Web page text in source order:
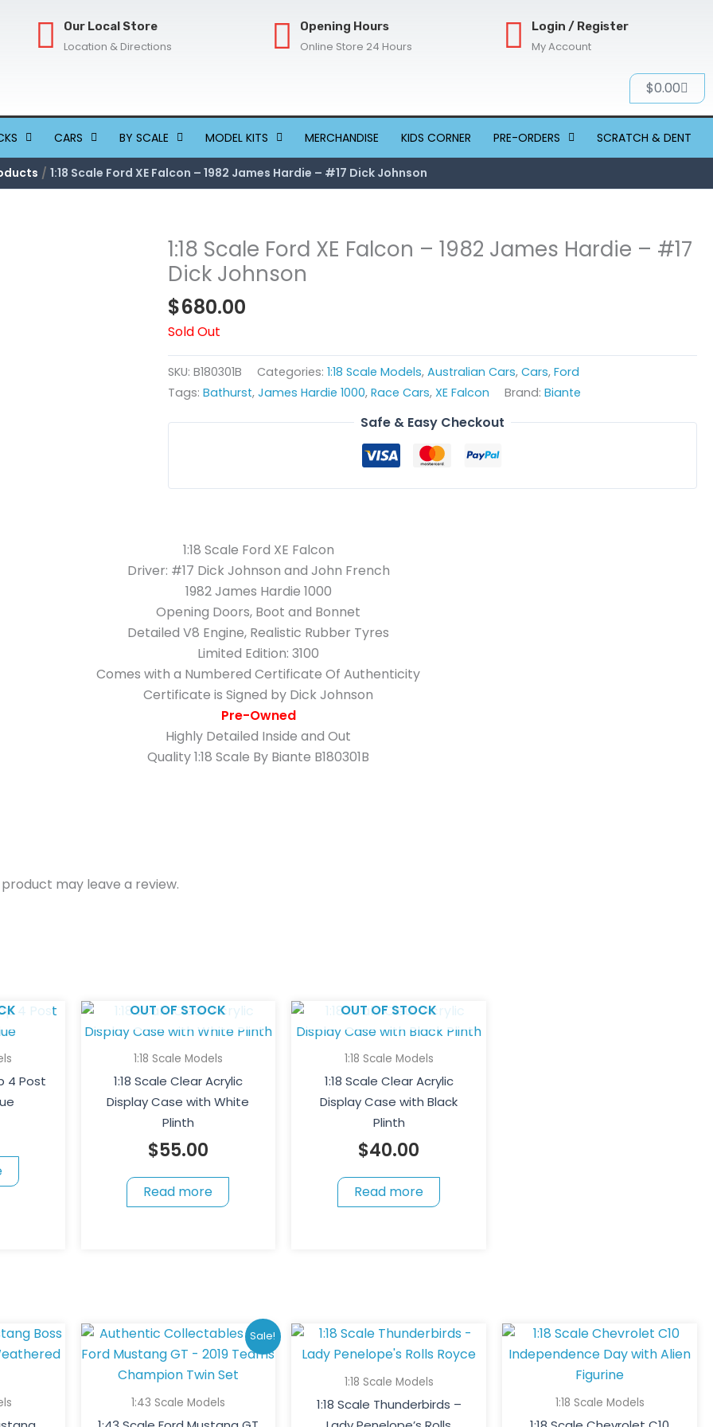
Our Local Store
Location & Directions
Opening Hours
Online Store 24 Hours
Login / Register
My Account
$0.00Cart
CARS BY SCALE MODEL KITS MERCHANDISE KIDS CORNER PRE-ORDERS SCRATCH & DENT
1:18 Scale Ford XE Falcon – 1982 James Hardie – #17 Dick Johnson
1:18 Scale Ford XE Falcon – 1982 James Hardie – #17
Dick Johnson
$680.00
Sold Out
SKU: B180301B Categories: 1:18 Scale Models, Australian Cars, Cars, Ford
Tags: Bathurst, James Hardie 1000, Race Cars, XE Falcon Brand: Biante
Safe & Easy Checkout
1:18 Scale Ford XE Falcon
Driver: #17 Dick Johnson and John French
1982 James Hardie 1000
Opening Doors, Boot and Bonnet
Detailed V8 Engine, Realistic Rubber Tyres
Limited Edition: 3100
Comes with a Numbered Certificate Of Authenticity
Certificate is Signed by Dick Johnson
Pre-Owned
Highly Detailed Inside and Out
Quality 1:18 Scale By Biante B180301B
may leave a review.
4 Post
OUT OF STOCK
1:18 Scale Models
1:18 Scale Clear Acrylic
Display Case with White
Plinth
$55.00
Read more
OUT OF STOCK
1:18 Scale Models
1:18 Scale Clear Acrylic
Display Case with Black
Plinth
$40.00
Read more
Sale!
1:43 Scale Models
Original
price
was:
$180.00.
Current
price
1:18 Scale Models
1:18 Scale Thunderbirds –
1:18 Scale Models